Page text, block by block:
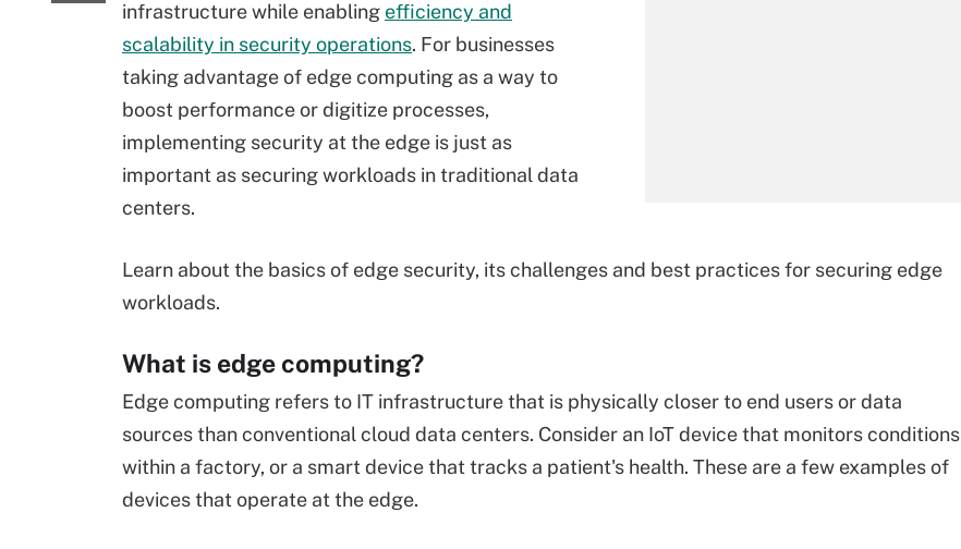
infrastructure while enabling efficiency and
scalability in security operations. For businesses
taking advantage of edge computing as a way to
boost performance or digitize processes,
implementing security at the edge is just as
important as securing workloads in traditional data
centers.
Learn about the basics of edge security, its challenges and best practices for securing edge
workloads.
What is edge computing?
Edge computing refers to IT infrastructure that is physically closer to end users or data
sources than conventional cloud data centers. Consider an IoT device that monitors conditions
within a factory, or a smart device that tracks a patient's health. These are a few examples of
devices that operate at the edge.